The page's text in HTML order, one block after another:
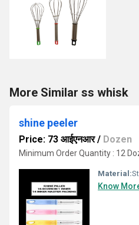
More Similar ss whisk
shine peeler
Price: 73 आईएनआर/ Dozen
Minimum Order Quantity : 12
Material:
Know